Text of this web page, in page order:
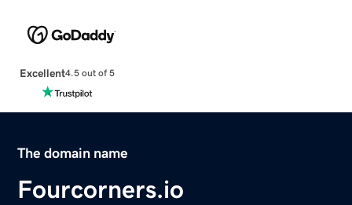
Excellent4.5 out of 5
The domain name
Fourcorners.io